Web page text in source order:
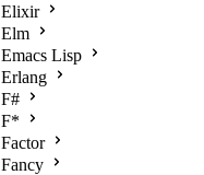
Elixir
Elm
Emacs Lisp
Erlang
F#
F*
Factor
Fancy